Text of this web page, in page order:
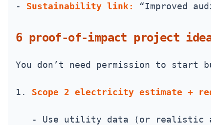
- Sustainability link: “Improved
6 proof-of-impact project ideas
You don’t need permission to
1. Scope 2 electricity estimate +
- Use utility data (or realistic